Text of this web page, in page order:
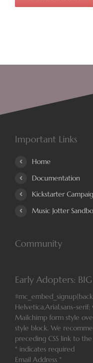
Important Links
Home
Documentation
Kickstarter
Music Jotter
Community
Early Adopters:
Helvetica,Arial,sans-
Mailchimp form style
style block. We
preceding CSS link to
* indicates required
Email Address *